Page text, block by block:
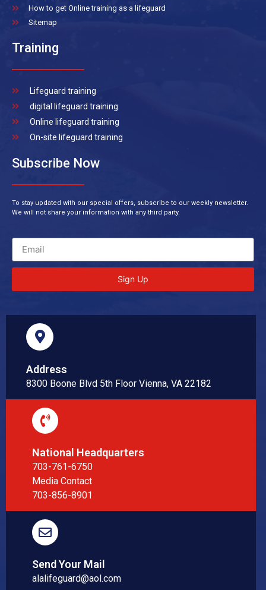
How to get Online training as a lifeguard
Sitemap
Training
Lifeguard training
digital lifeguard training
Online lifeguard training
On-site lifeguard training
Subscribe Now
To stay updated with our special offers, subscribe to our weekly newsletter.
We will not share your information with any third party.
Sign Up
Address
8300 Boone Blvd 5th Floor Vienna, VA 22182
National Headquarters
703-761-6750
Media Contact
703-856-8901
Send Your Mail
alalifeguard@aol.com